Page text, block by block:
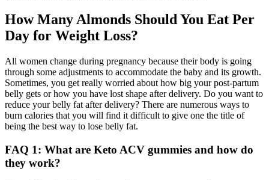
How Many Almonds Should You Eat Per
Day for Weight Loss?
All women change during pregnancy because their body is going
through some adjustments to accommodate the baby and its growth.
Sometimes, you get really worried about how big your post-partum
belly gets or how you have lost shape after delivery. Do you want to
reduce your belly fat after delivery? There are numerous ways to
burn calories that you will find it difficult to give one the title of
being the best way to lose belly fat.
FAQ 1: What are Keto ACV gummies and how do
they work?